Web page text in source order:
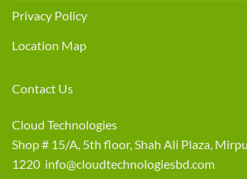
Privacy Policy
Location Map
Contact Us
Cloud Technologies
Shop # 15/A, 5th floor, Shah Ali Plaza,
1220 info@cloudtechnologiesbd.com